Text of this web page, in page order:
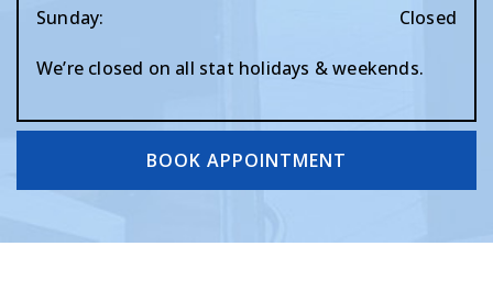
Sunday: Closed
We’re closed on all stat holidays & weekends.
BOOK APPOINTMENT